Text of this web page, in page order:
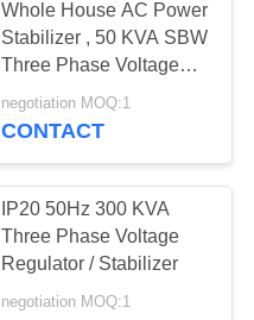
Whole House AC Power
Stabilizer , 50 KVA SBW
Three Phase Voltage
Regulator
negotiation MOQ:1
CONTACT
IP20 50Hz 300 KVA
Three Phase Voltage
Regulator / Stabilizer
negotiation MOQ:1